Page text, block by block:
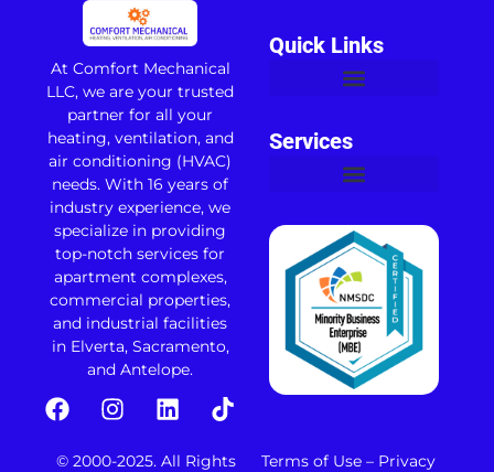
At Comfort Mechanical
LLC, we are your trusted
partner for all your
heating, ventilation, and
air conditioning (HVAC)
needs. With 16 years of
industry experience, we
specialize in providing
top-notch services for
apartment complexes,
commercial properties,
and industrial facilities
in Elverta, Sacramento,
and Antelope.
Quick Links
Services
© 2000-2025. All Rights
Terms of Use – Privacy